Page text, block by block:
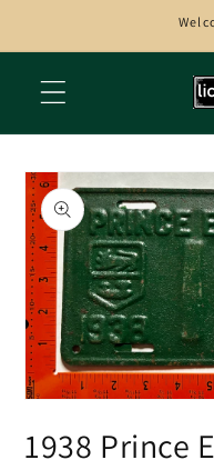
Skip to
product
information
1
in
1938 Prince